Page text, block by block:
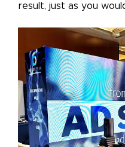
result, just as you